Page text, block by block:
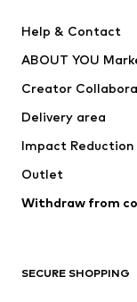
Swimwear
Occasions
Upcycling
Low shoes
Help & Contact
ABOUT YOU
Creator
Delivery area
Impact Reduction
Outlet
Withdraw from
SECURE SHOPPING